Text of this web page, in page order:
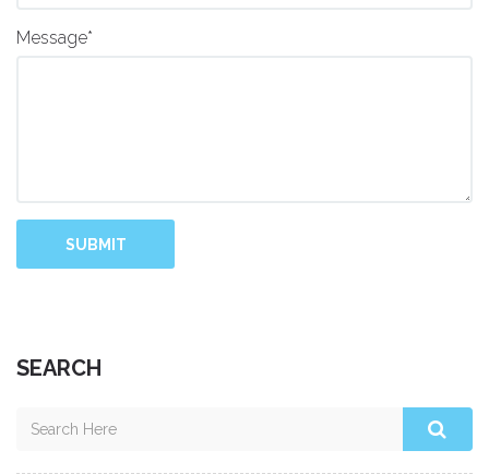
Message*
SUBMIT
SEARCH